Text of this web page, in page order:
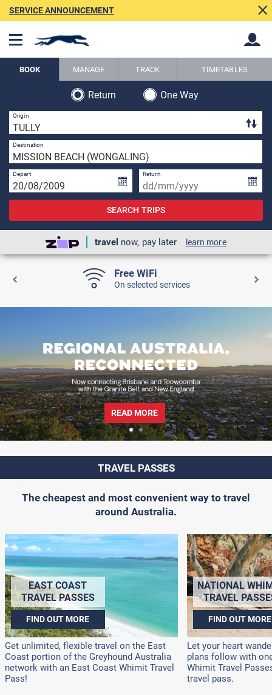
Back
SERVICE ANNOUNCEMENT
BOOK MANAGE TRACK TIMETABLES
Return
One Way
Origin
Destination
Depart Return
SEARCH TRIPS
travel now, pay later learn more
Free WiFi
On selected services
READ MORE
TRAVEL PASSES
The cheapest and most convenient way to travel
around Australia.
EAST COAST
TRAVEL PASSES
FIND OUT MORE
Get unlimited, flexible travel on the East
Coast portion of the Greyhound Australia
network with an East Coast Whimit Travel
Pass!
NATIONAL
TRAVEL
FIND OUT MORE
Let your heart
plans follow with
Whimit Travel
travel pass.